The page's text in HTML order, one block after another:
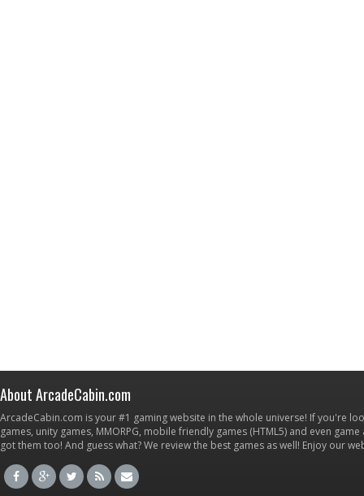
About ArcadeCabin.com
ArcadeCabin.com is your #1 gaming website in the whole universe! If you're
games, unity games, MMORPG, mobile friendly games (HTML5) and even
got them too! And guess what? We review the best games as well! Enjoy our